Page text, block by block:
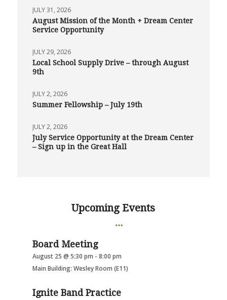
JULY 31, 2026
August Mission of the Month + Dream Center
Service Opportunity
JULY 29, 2026
Local School Supply Drive – through August
9th
JULY 2, 2026
Summer Fellowship – July 19th
JULY 2, 2026
July Service Opportunity at the Dream Center
– Sign up in the Great Hall
Upcoming Events
Board Meeting
August 25 @ 5:30 pm - 8:00 pm
Main Building: Wesley Room (E11)
Ignite Band Practice